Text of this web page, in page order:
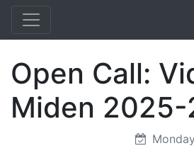
Open Call:
Miden 2025-